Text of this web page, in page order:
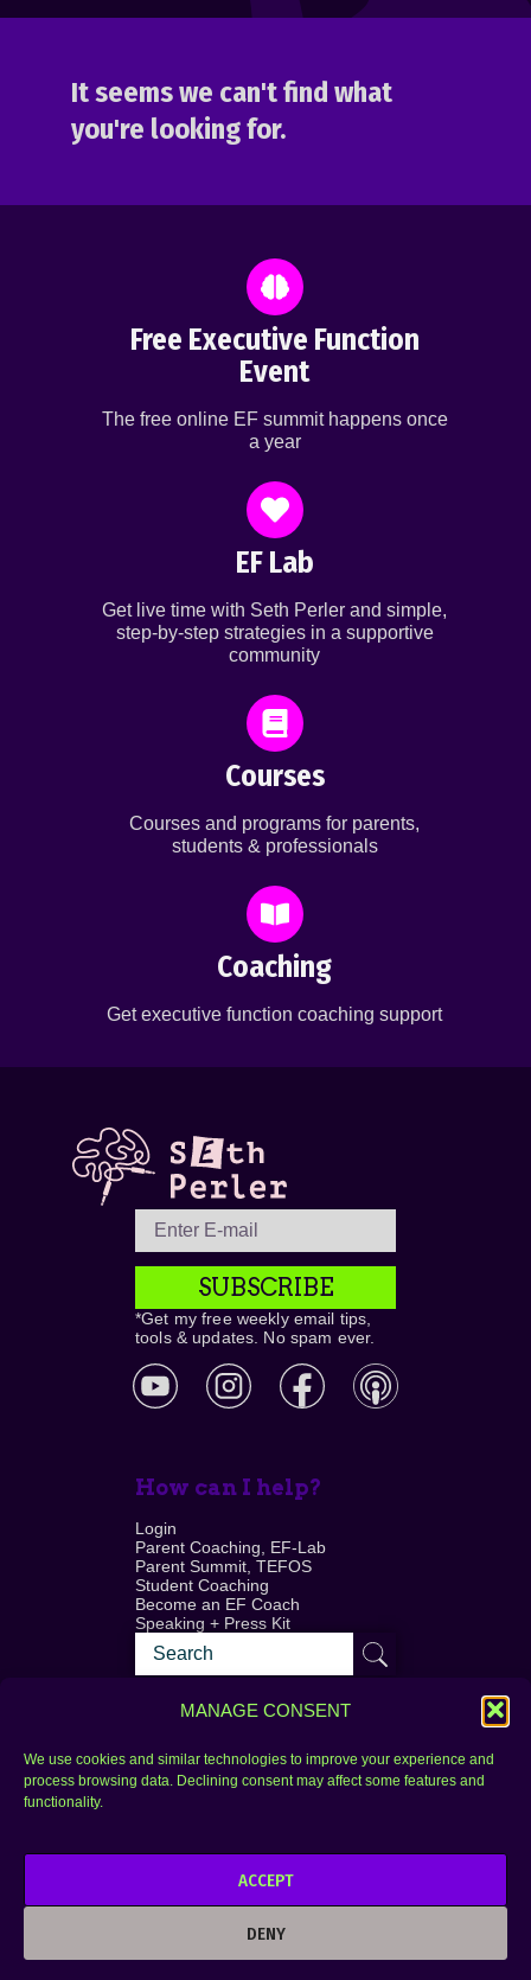
MANAGE CONSENT
We use cookies and similar technologies to improve your experience and
process browsing data. Declining consent may affect some features and
functionality.
ACCEPT
DENY
It seems we can't find what
you're looking for.
Free Executive Function
Event
The free online EF summit happens once
a year
EF Lab
Get live time with Seth Perler and simple,
step-by-step strategies in a supportive
community
Courses
Courses and programs for parents,
students & professionals
Coaching
Get executive function coaching support
SUBSCRIBE
*Get my free weekly email tips,
tools & updates. No spam ever.
How can I help?
Login
Parent Coaching, EF-Lab
Parent Summit, TEFOS
Student Coaching
Become an EF Coach
Speaking + Press Kit